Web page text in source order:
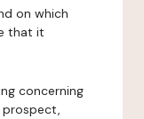
on which
that it
concerning
prospect,